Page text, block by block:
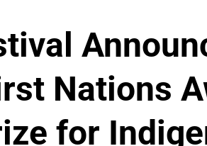
Nations
for